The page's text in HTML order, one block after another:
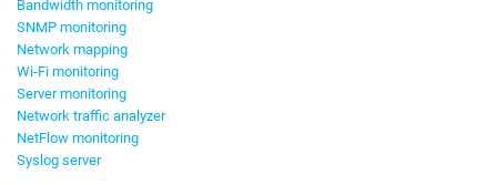
Bandwidth monitoring
SNMP monitoring
Network mapping
Wi-Fi monitoring
Server monitoring
Network traffic analyzer
NetFlow monitoring
Syslog server